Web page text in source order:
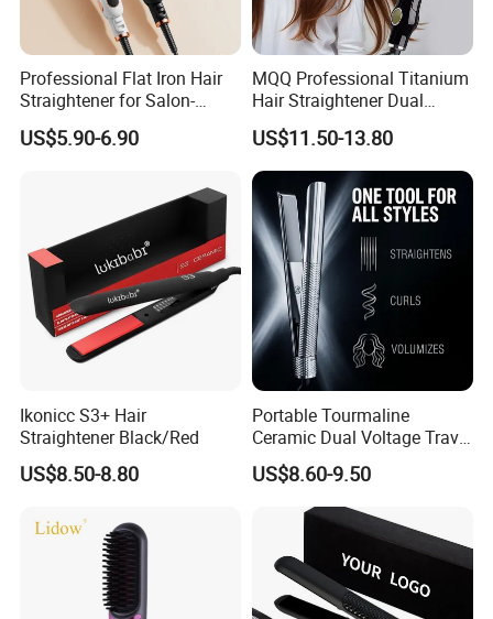
Professional Flat Iron Hair
Straightener for Salon-
Quality Styles
US$5.90-6.90
MQQ Professional Titanium
Hair Straightener Dual
Voltage Flat Iron
US$11.50-13.80
Ikonicc S3+ Hair
Straightener Black/Red
US$8.50-8.80
Portable Tourmaline
Ceramic Dual Voltage Travel
Iron Best Hair Straightener
Flat Iron
US$8.60-9.50